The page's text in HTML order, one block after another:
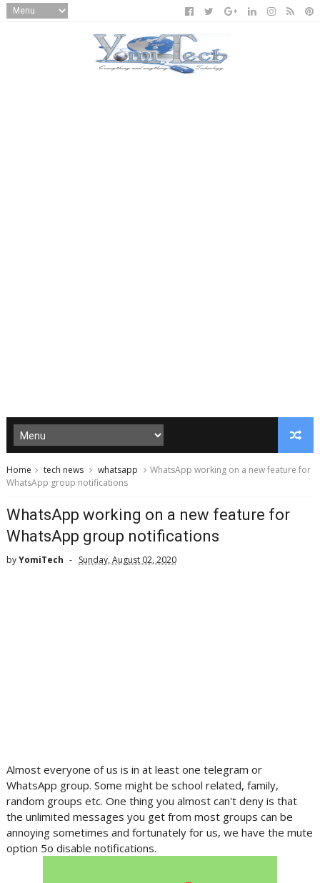
Home tech news whatsapp
WhatsApp working on a new feature for
WhatsApp group notifications
WhatsApp working on a new feature for
WhatsApp group notifications
byYomiTech Sunday, August 02, 2020
Almost everyone of us is in at least one telegram or
WhatsApp group. Some might be school related, family,
random groups etc. One thing you almost can't deny is that
the unlimited messages you get from most groups can be
annoying sometimes and fortunately for us, we have the mute
option 5o disable notifications.